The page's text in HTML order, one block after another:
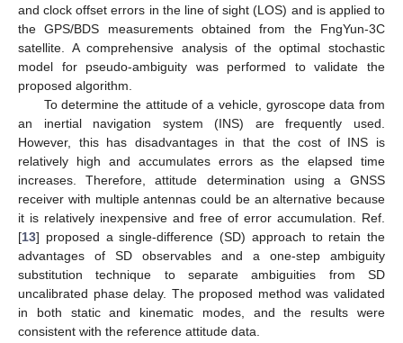
and clock offset errors in the line of sight (LOS) and is applied to
the GPS/BDS measurements obtained from the FngYun-3C
satellite. A comprehensive analysis of the optimal stochastic
model for pseudo-ambiguity was performed to validate the
proposed algorithm.
To determine the attitude of a vehicle, gyroscope data from
an inertial navigation system (INS) are frequently used.
However, this has disadvantages in that the cost of INS is
relatively high and accumulates errors as the elapsed time
increases. Therefore, attitude determination using a GNSS
receiver with multiple antennas could be an alternative because
it is relatively inexpensive and free of error accumulation. Ref.
[13] proposed a single-difference (SD) approach to retain the
advantages of SD observables and a one-step ambiguity
substitution technique to separate ambiguities from SD
uncalibrated phase delay. The proposed method was validated
in both static and kinematic modes, and the results were
consistent with the reference attitude data.